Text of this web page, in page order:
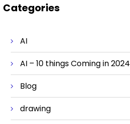
Categories
AI
AI – 10 things Coming in 2024
Blog
drawing